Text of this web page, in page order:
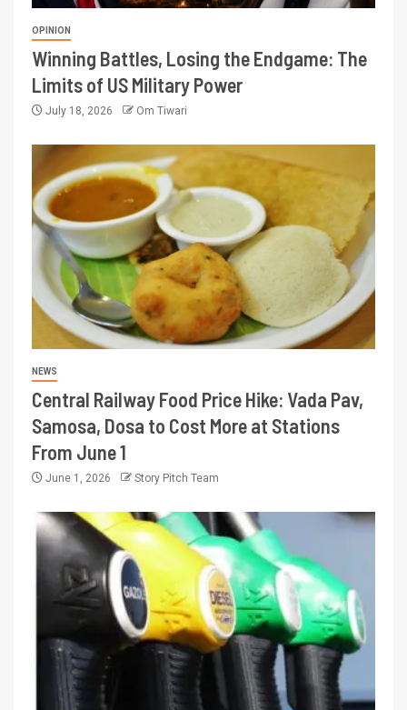
OPINION
Winning Battles, Losing the Endgame: The
Limits of US Military Power
July 18, 2026 Om Tiwari
NEWS
Central Railway Food Price Hike: Vada Pav,
Samosa, Dosa to Cost More at Stations
From June 1
June 1, 2026 Story Pitch Team